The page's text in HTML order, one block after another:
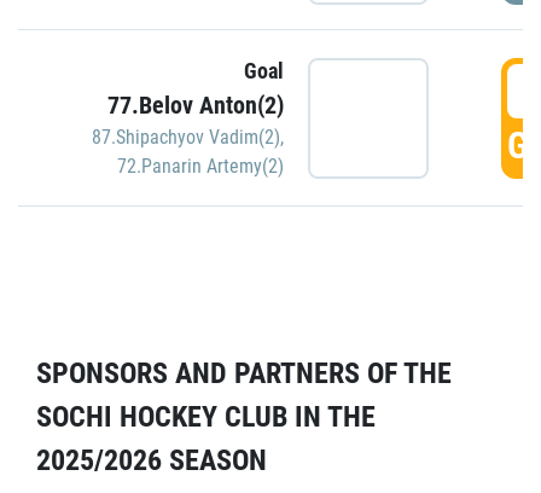
Goal
77.Belov Anton(2)
87.Shipachyov Vadim(2),
72.Panarin Artemy(2)
SPONSORS AND PARTNERS OF THE
SOCHI HOCKEY CLUB IN THE
2025/2026 SEASON